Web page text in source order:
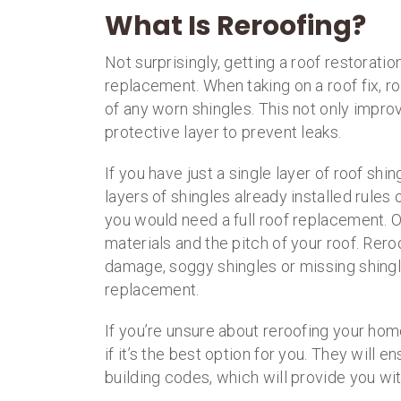
What Is Reroofing?
Not surprisingly, getting a roof
replacement. When taking on a roof fix,
of any worn shingles. This not only
protective layer to prevent leaks.
If you have just a single layer of roof
layers of shingles already installed
you would need a full roof replacement.
materials and the pitch of your roof.
damage, soggy shingles or missing
replacement.
If you’re unsure about reroofing your
if it’s the best option for you. They will
building codes, which will provide you